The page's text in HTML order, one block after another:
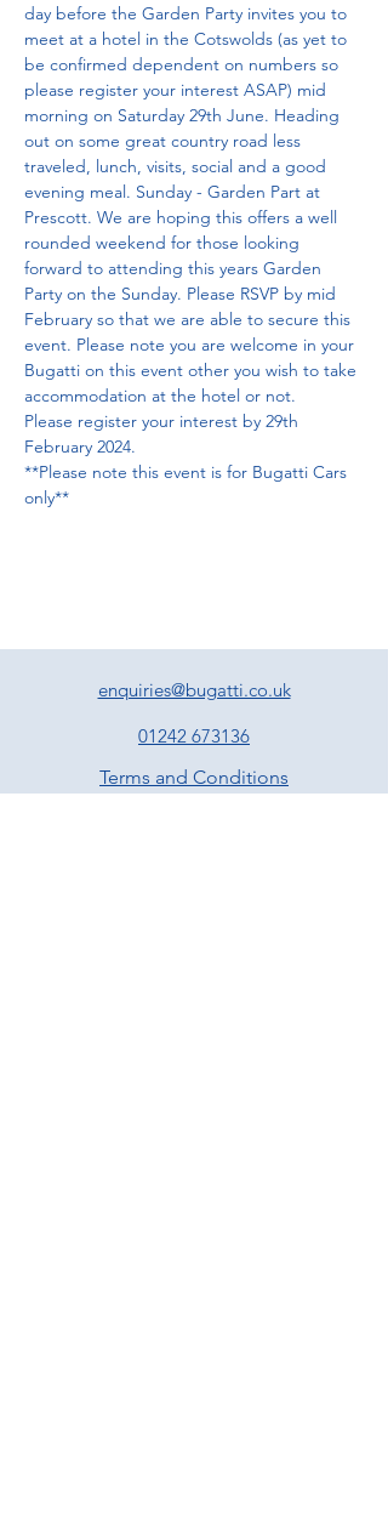
day before the Garden Party invites you to
meet at a hotel in the Cotswolds (as yet to
be confirmed dependent on numbers so
please register your interest ASAP) mid
morning on Saturday 29th June. Heading
out on some great country road less
traveled, lunch, visits, social and a good
evening meal. Sunday - Garden Part at
Prescott. We are hoping this offers a well
rounded weekend for those looking
forward to attending this years Garden
Party on the Sunday. Please RSVP by mid
February so that we are able to secure this
event. Please note you are welcome in your
Bugatti on this event other you wish to take
accommodation at the hotel or not.
Please register your interest by 29th
February 2024.
**Please note this event is for Bugatti Cars
only**
enquiries@bugatti.co.uk
01242 673136
Terms and Conditions